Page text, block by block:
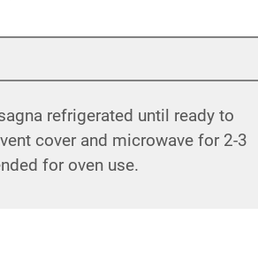
refrigerated until ready to
cover and microwave for 2-3
for oven use.